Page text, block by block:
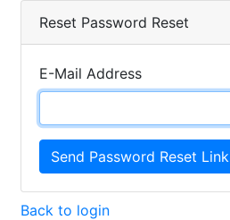
Reset Password Reset
E-Mail Address
Send Password Reset Link
Back to login